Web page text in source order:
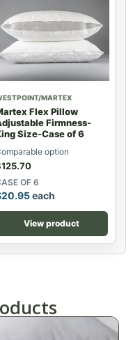
MARTEX
Flex Pillow
Firmness-
Size-Case of 6
option
125.70
OF 6
20.95each
View product